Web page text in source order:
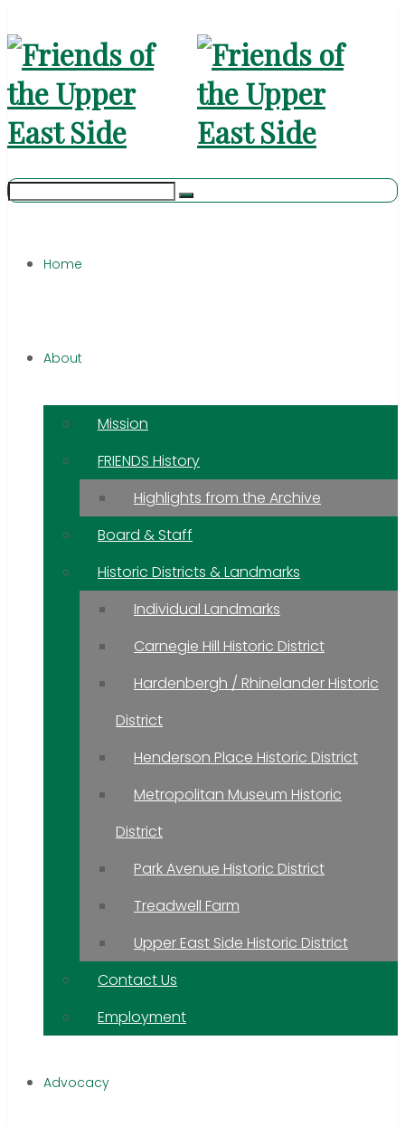
Home
About
Mission
FRIENDS History
Highlights from the Archive
Board & Staff
Historic Districts & Landmarks
Individual Landmarks
Carnegie Hill Historic District
Hardenbergh / Rhinelander Historic
District
Henderson Place Historic District
Metropolitan Museum Historic
District
Park Avenue Historic District
Treadwell Farm
Upper East Side Historic District
Contact Us
Employment
Advocacy